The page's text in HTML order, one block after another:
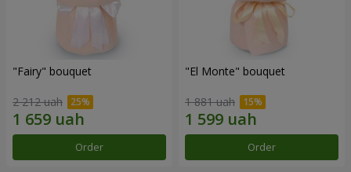
"Fairy" bouquet
2 212 uah
Order
"El Monte" bouquet
1 881 uah
Order